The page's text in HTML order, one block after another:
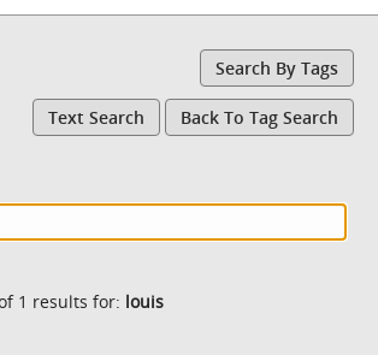
Search By Tags
Text Search Back To Tag Search
1 results for: louis